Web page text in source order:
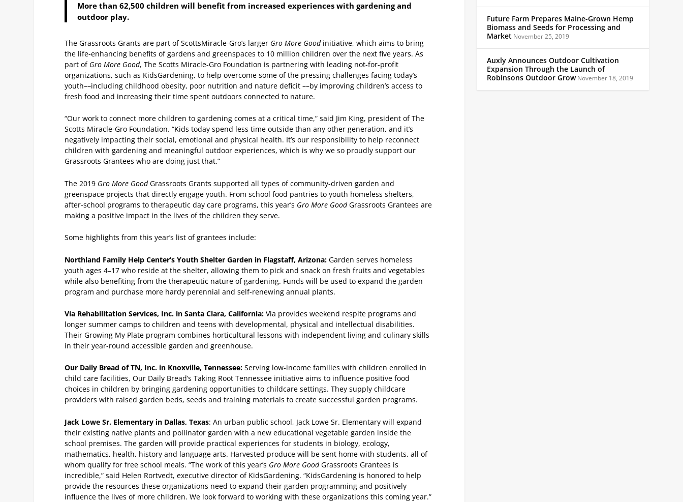
More than 62,500 children will benefit from increased experiences with gardening and
outdoor play.
The Grassroots Grants are part of ScottsMiracle-Gro’s larger Gro More Goodinitiative, which aims to bring
the life-enhancing benefits of gardens and greenspaces to 10 million children over the next five years. As
part of Gro More Good, The Scotts Miracle-Gro Foundation is partnering with leading not-for-profit
organizations, such as KidsGardening, to help overcome some of the pressing challenges facing today’s
youth––including childhood obesity, poor nutrition and nature deficit ––by improving children’s access to
fresh food and increasing their time spent outdoors connected to nature.
“Our work to connect more children to gardening comes at a critical time,” said Jim King, president of The
Scotts Miracle-Gro Foundation. “Kids today spend less time outside than any other generation, and it’s
negatively impacting their social, emotional and physical health. It’s our responsibility to help reconnect
children with gardening and meaningful outdoor experiences, which is why we so proudly support our
Grassroots Grantees who are doing just that.”
The 2019 Gro More GoodGrassroots Grants supported all types of community-driven garden and
greenspace projects that directly engage youth. From school food pantries to youth homeless shelters,
after-school programs to therapeutic day care programs, this year’s Gro More GoodGrassroots Grantees are
making a positive impact in the lives of the children they serve.
Some highlights from this year’s list of grantees include:
Northland Family Help Center’s Youth Shelter Garden in Flagstaff, Arizona: Garden serves homeless
youth ages 4–17 who reside at the shelter, allowing them to pick and snack on fresh fruits and vegetables
while also benefiting from the therapeutic nature of gardening. Funds will be used to expand the garden
program and purchase more hardy perennial and self-renewing annual plants.
Via Rehabilitation Services, Inc. in Santa Clara, California: Via provides weekend respite programs and
longer summer camps to children and teens with developmental, physical and intellectual disabilities.
Their Growing My Plate program combines horticultural lessons with independent living and culinary skills
in their year-round accessible garden and greenhouse.
Our Daily Bread of TN, Inc. in Knoxville, Tennessee: Serving low-income families with children enrolled in
child care facilities, Our Daily Bread’s Taking Root Tennessee initiative aims to influence positive food
choices in children by bringing gardening opportunities to childcare settings. They supply childcare
providers with raised garden beds, seeds and training materials to create successful garden programs.
Jack Lowe Sr. Elementary in Dallas, Texas: An urban public school, Jack Lowe Sr. Elementary will expand
their existing native plants and pollinator garden with a new educational vegetable garden inside the
school premises. The garden will provide practical experiences for students in biology, ecology,
mathematics, health, history and language arts. Harvested produce will be sent home with students, all of
whom qualify for free school meals.“The work of this year’s Gro More GoodGrassroots Grantees is
incredible,” said Helen Rortvedt, executive director of KidsGardening. “KidsGardening is honored to help
provide the resources these organizations need to expand their garden programming and positively
influence the lives of more children. We look forward to working with these organizations this coming year.”
Future Farm Prepares Maine-Grown Hemp
Biomass and Seeds for Processing and
Market November 25, 2019
Auxly Announces Outdoor Cultivation
Expansion Through the Launch of
Robinsons Outdoor GrowNovember 18, 2019